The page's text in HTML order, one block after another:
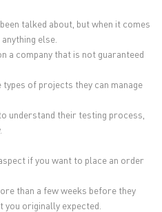
talked about, but when it comes
else.
a company that is not guaranteed
of projects they can manage
understand their testing process,
if you want to place an order
than a few weeks before they
you originally expected.